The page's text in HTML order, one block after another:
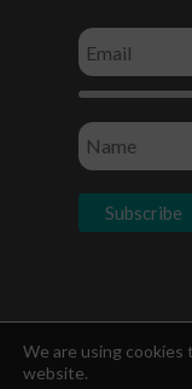
Socials
We are using
website.